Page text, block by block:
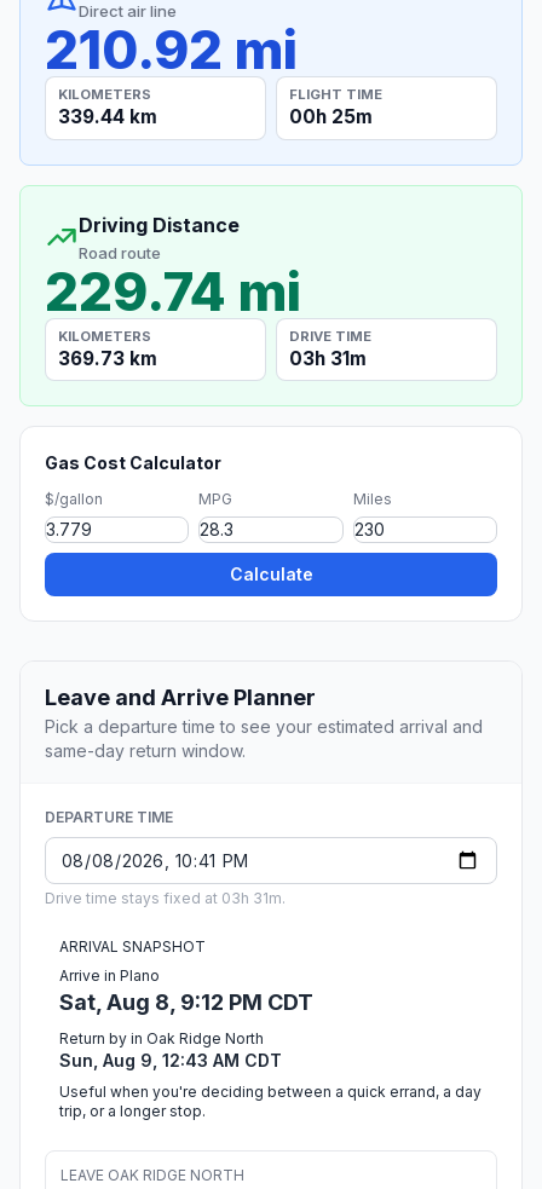
Direct air line
210.92 mi
KILOMETERS
339.44 km
FLIGHT TIME
00h 25m
Driving Distance
Road route
229.74 mi
KILOMETERS
369.73 km
DRIVE TIME
03h 31m
Gas Cost Calculator
$/gallon MPG Miles
Calculate
Leave and Arrive Planner
Pick a departure time to see your estimated arrival and
same-day return window.
DEPARTURE TIME
Drive time stays fixed at 03h 31m.
ARRIVAL SNAPSHOT
Arrive in Plano
Sat, Aug 8, 9:12 PM CDT
Return by in Oak Ridge North
Sun, Aug 9, 12:43 AM CDT
Useful when you're deciding between a quick errand, a day
trip, or a longer stop.
LEAVE OAK RIDGE NORTH